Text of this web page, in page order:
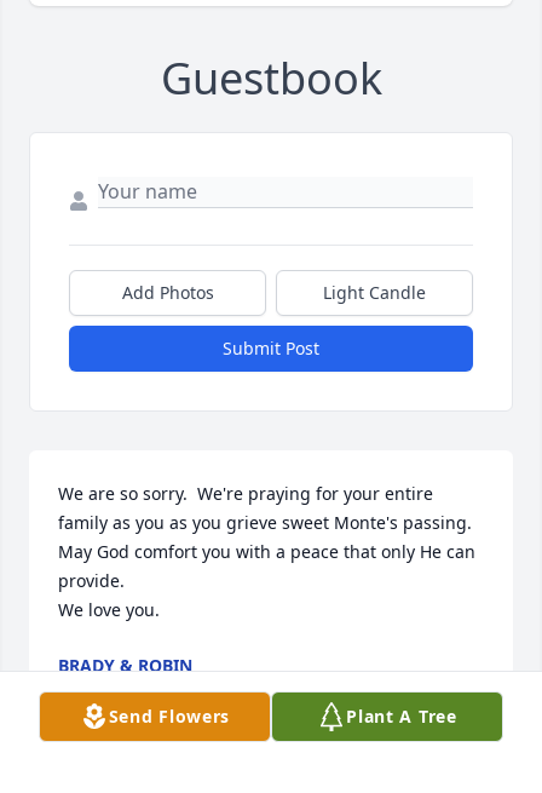
Guestbook
Add Photos Light Candle
Submit Post
We are so sorry.  We're praying for your entire
family as you as you grieve sweet Monte's passing.
May God comfort you with a peace that only He can
provide.
We love you.
BRADY & ROBIN
May 25, 2024
Send Flowers Plant A Tree